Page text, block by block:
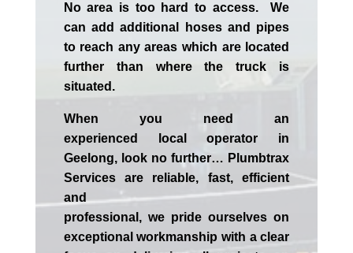
No area is too hard to access. We
can add additional hoses and pipes
to reach any areas which are located
further than where the truck is
situated.
When you need an
experienced
localoperator in
Geelong, look no further… Plumbtrax
Services are reliable, fast, efficient
and
professional,we prideourselves on
exceptional workmanship with a clear